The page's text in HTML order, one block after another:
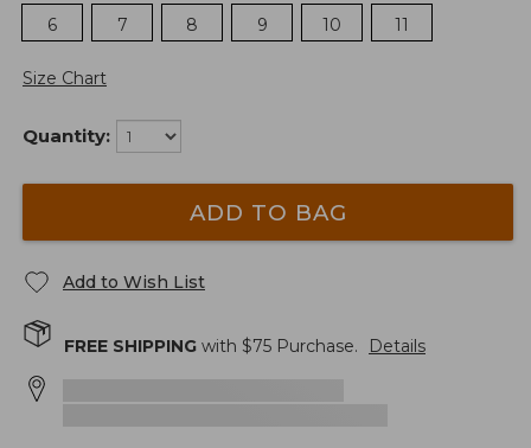
6
7 8 9 10 11
Size Chart
Quantity:
ADD TO BAG
Add to Wish List
FREE SHIPPING with $75 Purchase. Details